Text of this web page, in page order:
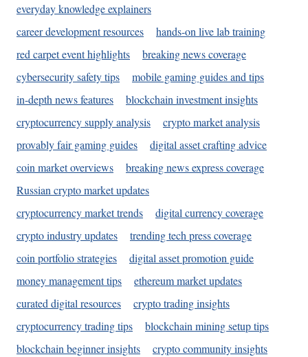
everyday knowledge explainers
career development resources
hands-on live lab training
red carpet event highlights
breaking news coverage
cybersecurity safety tips
mobile gaming guides and tips
in-depth news features
blockchain investment insights
cryptocurrency supply analysis
crypto market analysis
provably fair gaming guides
digital asset crafting advice
coin market overviews
breaking news express coverage
Russian crypto market updates
cryptocurrency market trends
digital currency coverage
crypto industry updates
trending tech press coverage
coin portfolio strategies
digital asset promotion guide
money management tips
ethereum market updates
curated digital resources
crypto trading insights
cryptocurrency trading tips
blockchain mining setup tips
blockchain beginner insights
crypto community insights